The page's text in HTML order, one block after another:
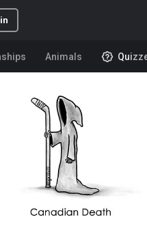
Animals